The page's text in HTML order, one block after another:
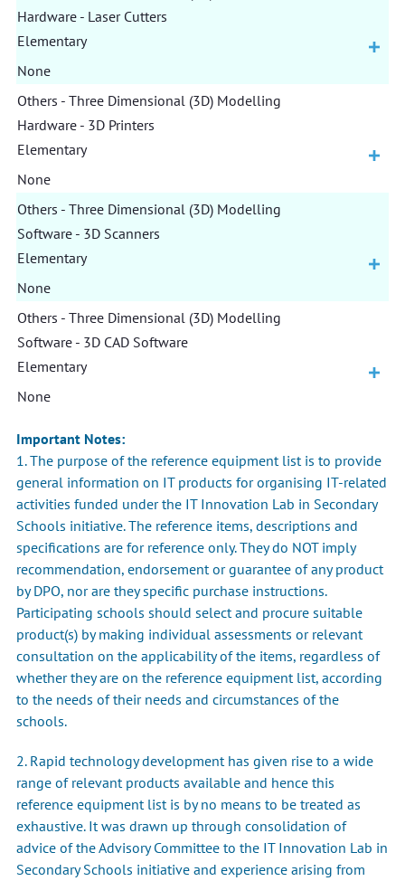
Hardware - Laser Cutters
Elementary
None
Others - Three Dimensional (3D) Modelling
Hardware - 3D Printers
Elementary
None
Others - Three Dimensional (3D) Modelling
Software - 3D Scanners
Elementary
None
Others - Three Dimensional (3D) Modelling
Software - 3D CAD Software
Elementary
None
Important Notes:
1. The purpose of the reference equipment list is to provide
general information on IT products for organising IT-related
activities funded under the IT Innovation Lab in Secondary
Schools initiative. The reference items, descriptions and
specifications are for reference only. They do NOT imply
recommendation, endorsement or guarantee of any product
by DPO, nor are they specific purchase instructions.
Participating schools should select and procure suitable
product(s) by making individual assessments or relevant
consultation on the applicability of the items, regardless of
whether they are on the reference equipment list, according
to the needs of their needs and circumstances of the
schools.
2. Rapid technology development has given rise to a wide
range of relevant products available and hence this
reference equipment list is by no means to be treated as
exhaustive. It was drawn up through consolidation of
advice of the Advisory Committee to the IT Innovation Lab in
Secondary Schools initiative and experience arising from